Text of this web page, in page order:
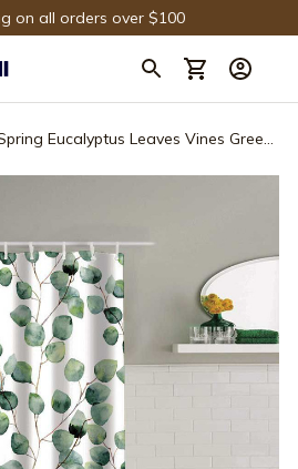
on all orders over $100
Eucalyptus Leaves Vines Green